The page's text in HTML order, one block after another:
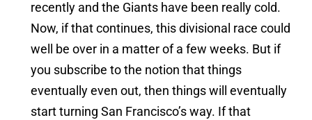
recently and the Giants have been really cold.
Now, if that continues, this divisional race could
well be over in a matter of a few weeks. But if
you subscribe to the notion that things
eventually even out, then things will eventually
start turning San Francisco’s way. If that